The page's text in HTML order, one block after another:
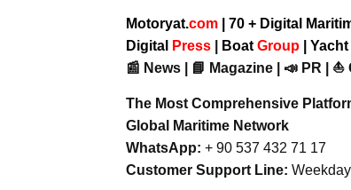
Motoryat.com | 70 + Digital
Digital
Press Boat Group Yacht
📰 News | 📘 Magazine | 📣 PR |
The Most Comprehensive
Global Maritime Network
WhatsApp: + 90 537 432 71 17
Customer Support Line: